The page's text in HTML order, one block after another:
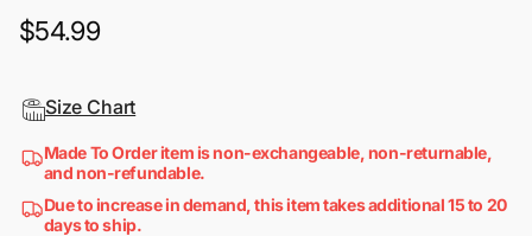
$54.99
Size Chart
Made To Order item is non-exchangeable, non-returnable,
and non-refundable.
Due to increase in demand, this item takes additional 15 to 20
days to ship.